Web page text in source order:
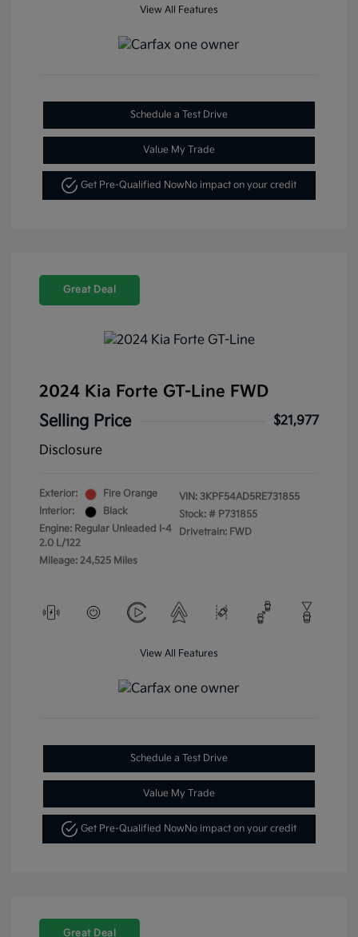
View All Features
Schedule a Test Drive
Value My Trade
Get Pre-Qualified NowNo impact on your credit
Great Deal
2024 Kia Forte GT-Line FWD
Selling Price
$21,977
Disclosure
Exterior:
Fire Orange
Interior:
Black
Engine: Regular Unleaded I-4
2.0 L/122
Mileage: 24,525 Miles
VIN: 3KPF54AD5RE731855
Stock: # P731855
Drivetrain: FWD
View All Features
Schedule a Test Drive
Value My Trade
Get Pre-Qualified Now No impact on your credit
Great Deal